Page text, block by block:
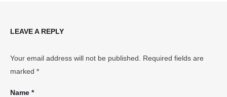
LEAVE A REPLY
Your email address will not be published.
Required fields are
marked *
Name *